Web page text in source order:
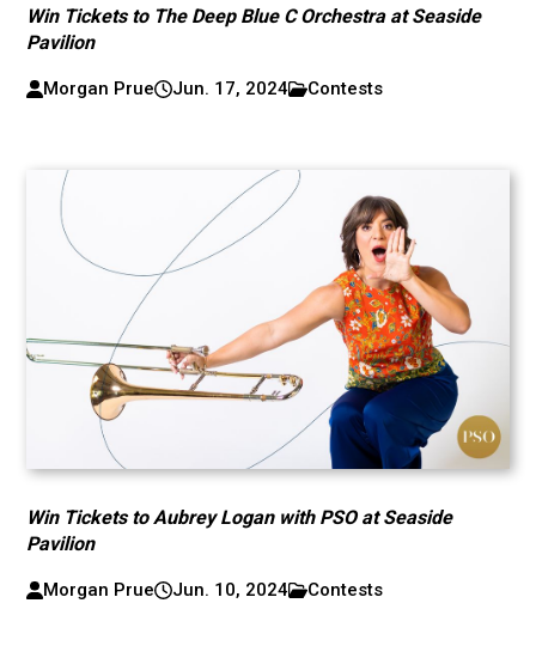
Win Tickets to The Deep Blue C Orchestra at Seaside
Pavilion
Morgan Prue Jun. 17, 2024 Contests
Win Tickets to Aubrey Logan with PSO at Seaside
Pavilion
Morgan Prue Jun. 10, 2024 Contests